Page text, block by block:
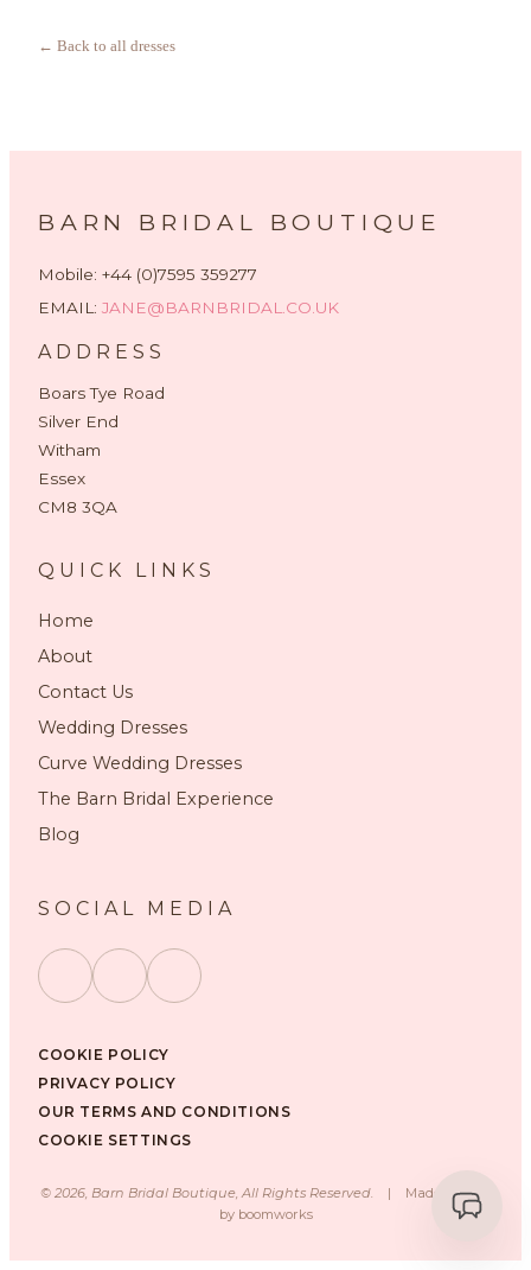
← Back to all dresses
BARN BRIDAL BOUTIQUE
Mobile: +44 (0)7595 359277
EMAIL: JANE@BARNBRIDAL.CO.UK
ADDRESS
Boars Tye Road
Silver End
Witham
Essex
CM8 3QA
QUICK LINKS
Home
About
Contact Us
Wedding Dresses
Curve Wedding Dresses
The Barn Bridal Experience
Blog
SOCIAL MEDIA
COOKIE POLICY
PRIVACY POLICY
OUR TERMS AND CONDITIONS
COOKIE SETTINGS
© 2026, Barn Bridal Boutique, All Rights Reserved. |
Made with ❤️
by boomworks